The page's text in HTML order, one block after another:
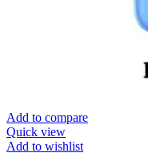
Add to compare
Quick view
Add to wishlist